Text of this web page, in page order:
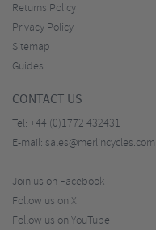
Returns Policy
Privacy Policy
Sitemap
Guides
CONTACT US
Tel: +44 (0)1772 432431
E-mail: sales@merlincycles.com
Join us on Facebook
Follow us on X
Follow us on YouTube